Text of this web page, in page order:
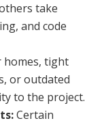
take
and code
homes, tight
or outdated
to the project.
Certain